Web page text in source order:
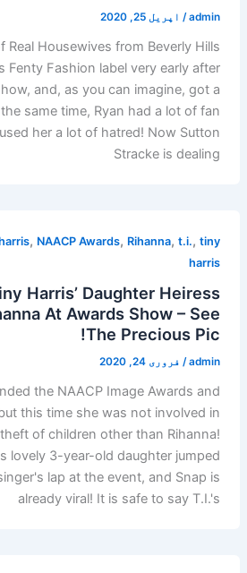
admin
/ اپریل 25, 2020
Real Housewives from Beverly Hills
Fenty Fashion label very early after
and, as you can imagine, got a
same time, Ryan had a lot of fan
her a lot of hatred! Now Sutton
Stracke is dealing
, NAACP Awards, Rihanna,t.i.,tiny
harris
Harris’ Daughter Heiress
At Awards Show – See
The Precious Pic!
admin
/ فروری 24, 2020
the NAACP Image Awards and
this time she was not involved in
of children other than Rihanna!
lovely 3-year-old daughter jumped
lap at the event, and Snap is
already viral! It is safe to say T.I.'s